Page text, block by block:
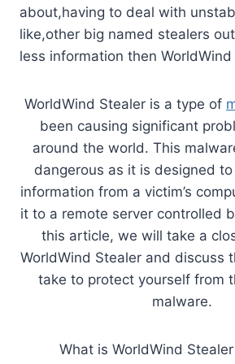
about,having to deal with
like,other big named stealers
less information then WorldWind
WorldWind Stealer is a type of
been causing significant
around the world. This
dangerous as it is designed
information from a victim’s
it to a remote server controlled
this article, we will take a
WorldWind Stealer and discuss
take to protect yourself from
malware.
What is WorldWind